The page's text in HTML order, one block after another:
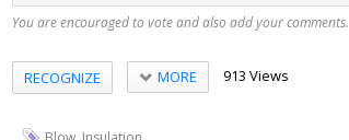
You are encouraged to vote and also add your comments.
RECOGNIZE MORE 913 Views